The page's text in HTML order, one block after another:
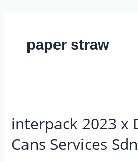
paper straw
interpack 2023 x
Cans Services
x
De
Cans